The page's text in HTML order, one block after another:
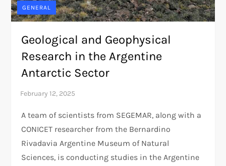
GENERAL
Geological and Geophysical
Research in the Argentine
Antarctic Sector
A team of scientists from SEGEMAR, along with a
CONICET researcher from the Bernardino
Rivadavia Argentine Museum of Natural
Sciences, is conducting studies in the Argentine